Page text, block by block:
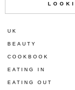
UK
BEAUTY
COOKBOOK
EATING IN
EATING OUT